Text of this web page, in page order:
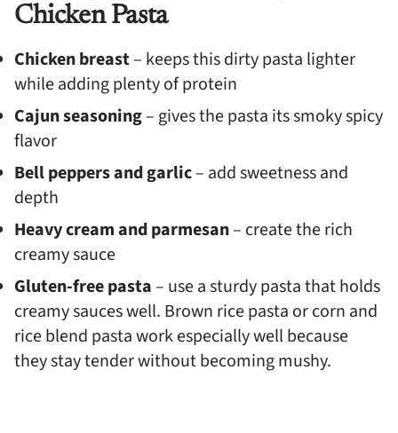
Chicken Pasta
Chicken breast– keeps this dirty pasta lighter
while adding plenty of protein
Cajun seasoning– gives the pasta its smoky spicy
flavor
Bell peppers and garlic– add sweetness and
depth
Heavy cream and parmesan– create the rich
creamy sauce
Gluten-free pasta – use a sturdy pasta that holds
creamy sauces well. Brown rice pasta or corn and
rice blend pasta work especially well because
they stay tender without becoming mushy.